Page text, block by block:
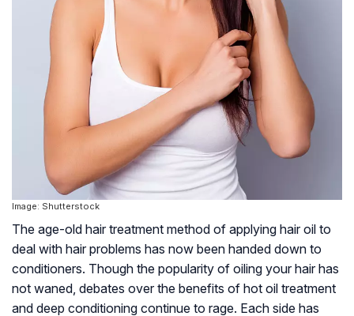
Image: Shutterstock
The age-old hair treatment method of applying hair oil to
deal with hair problems has now been handed down to
conditioners. Though the popularity of oiling your hair has
not waned, debates over the benefits of hot oil treatment
and deep conditioning continue to rage. Each side has